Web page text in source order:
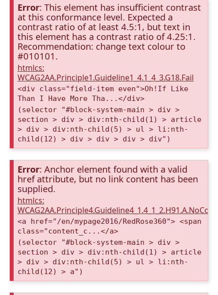
Error: This element has insufficient contrast
at this conformance level. Expected a
contrast ratio of at least 4.5:1, but text in
this element has a contrast ratio of 4.25:1.
Recommendation: change text colour to
#010101.
htmlcs:
WCAG2AA.Principle1.Guideline1_4.1_4_3.G18.Fail
<div class="field-item even">Oh!If Like
Than I Have More Tha...</div>
(selector "#block-system-main > div >
section > div > div:nth-child(1) > article
> div > div:nth-child(5) > ul > li:nth-
child(12) > div > div > div > div")
Error: Anchor element found with a valid
href attribute, but no link content has been
supplied.
htmlcs:
<a href="/en/mypage2016/RedRose360"> <span
class="content_c...</a>
(selector "#block-system-main > div >
section > div > div:nth-child(1) > article
> div > div:nth-child(5) > ul > li:nth-
child(12) > a")